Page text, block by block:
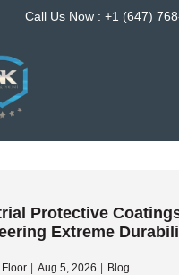
Call Us Now : +1 (647)
Protective
Extreme
Floor Aug 5, 2026 Blog